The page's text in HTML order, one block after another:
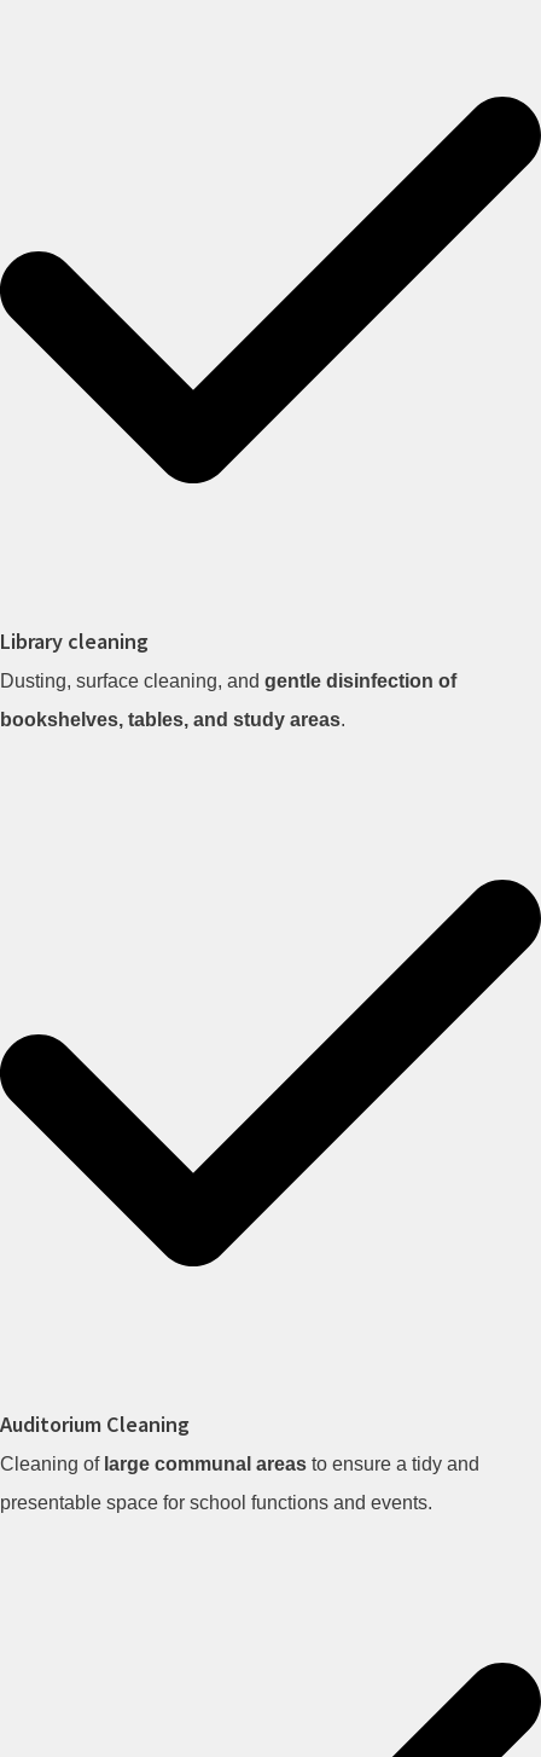
Library cleaning
Dusting, surface cleaning, and gentle disinfection of
bookshelves, tables, and study areas.
Auditorium Cleaning
Cleaning of large communal areas to ensure a tidy and
presentable space for school functions and events.